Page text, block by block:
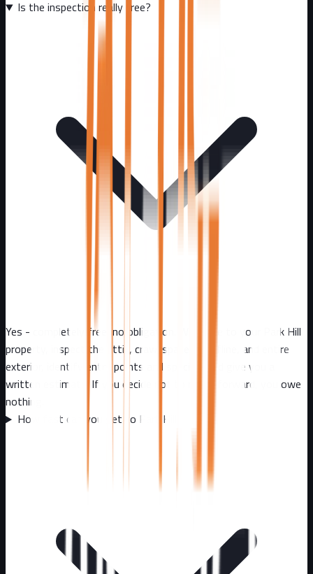
Is the inspection really free?
Yes - completely free, no obligation. We come to your Park Hill
property, inspect the attic, crawl spaces, roofline, and entire
exterior, identify entry points and species, and give you a
written estimate. If you decide not to move forward, you owe
nothing.
How fast can you get to Park Hill?